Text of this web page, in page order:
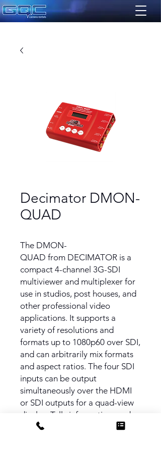
Decimator DMON-
QUAD
The DMON-
QUAD from DECIMATOR is a
compact 4-channel 3G-SDI
multiviewer and multiplexer for
use in studios, post houses, and
other professional video
applications. It supports a
variety of resolutions and
formats up to 1080p60 over SDI,
and can arbitrarily mix formats
and aspect ratios. The four SDI
inputs can be output
simultaneously over the HDMI
or SDI outputs for a quad-view
display. Tally information can be
supplied via the RJ-45